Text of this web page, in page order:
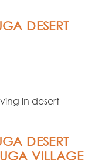
DESERT
in desert
DESERT
VILLAGE